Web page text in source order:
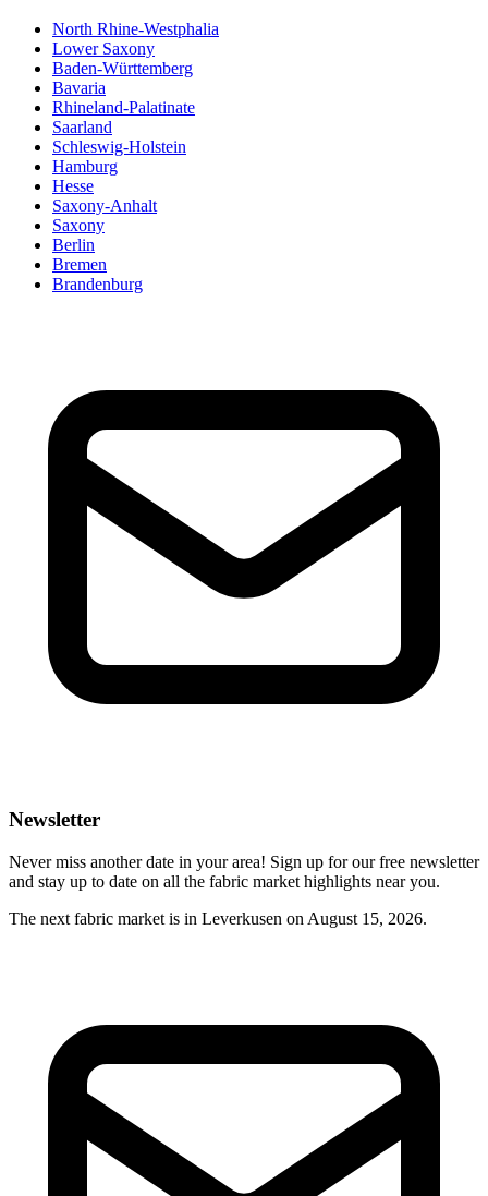
North Rhine-Westphalia
Lower Saxony
Baden-Württemberg
Bavaria
Rhineland-Palatinate
Saarland
Schleswig-Holstein
Hamburg
Hesse
Saxony-Anhalt
Saxony
Berlin
Bremen
Brandenburg
Newsletter
Never miss another date in your area! Sign up for our free newsletter
and stay up to date on all the fabric market highlights near you.
The next fabric market is in Leverkusen on August 15, 2026.